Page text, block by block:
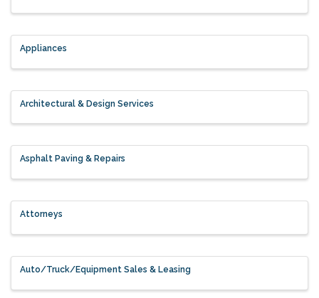
Appliances
Architectural & Design Services
Asphalt Paving & Repairs
Attorneys
Auto/Truck/Equipment Sales & Leasing